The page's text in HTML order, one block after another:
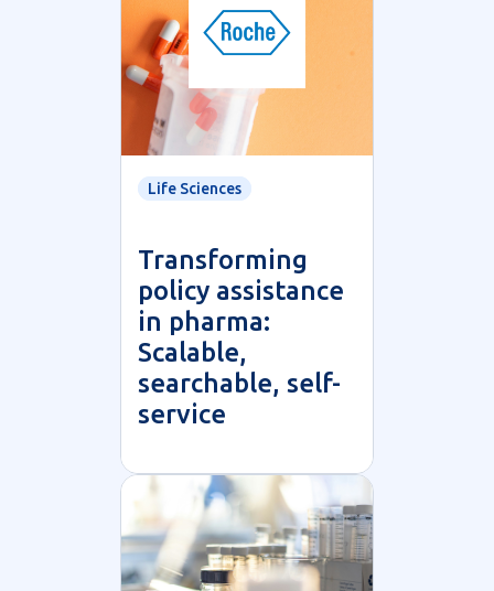
Life Sciences
Transforming
policy assistance
in pharma:
Scalable,
searchable, self-
service